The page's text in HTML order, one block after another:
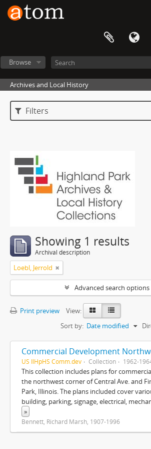
Browse
Archives and Local History
Filters
Showing 1 results
Archival description
Loebl, Jerrold
Advanced search options
Print preview
View:
Sort by: Date modified
US IlHpHS Comm.dev Collection 1962-
This collection includes plans for
the northwest corner of Central Ave. and
Park, Illinois. The plans included cover
building, parking, signage, electrical,
»
Bennett, Richard Marsh, 1907-1996